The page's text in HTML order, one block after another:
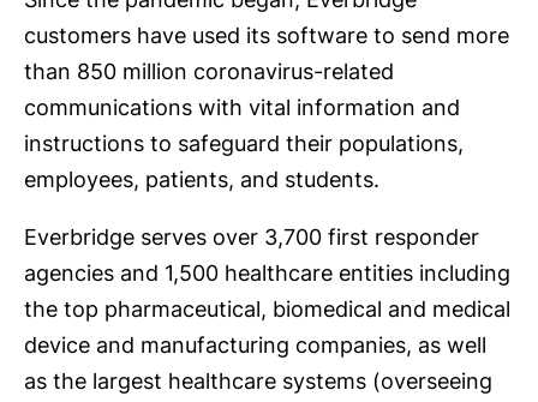
customers have used its software to send more
than 850 million coronavirus-related
communications with vital information and
instructions to safeguard their populations,
employees, patients, and students.
Everbridge serves over 3,700 first responder
agencies and 1,500 healthcare entities including
the top pharmaceutical, biomedical and medical
device and manufacturing companies, as well
as the largest healthcare systems (overseeing